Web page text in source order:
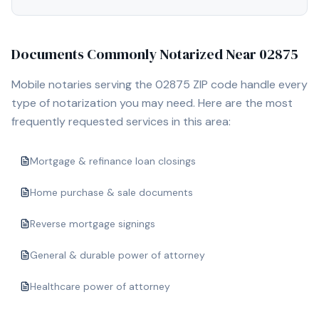
Documents Commonly Notarized Near 02875
Mobile notaries serving the 02875 ZIP code handle every
type of notarization you may need. Here are the most
frequently requested services in this area:
Mortgage & refinance loan closings
Home purchase & sale documents
Reverse mortgage signings
General & durable power of attorney
Healthcare power of attorney